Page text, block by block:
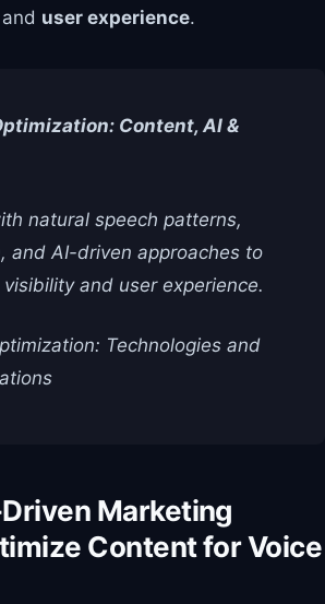
user experience.
Content, AI &
natural speech patterns,
and AI-driven approaches to
and user experience.
Technologies and
Marketing
Content for Voice